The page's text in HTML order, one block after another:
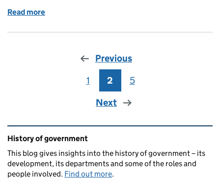
Read more
Previous
Page
1 Page
2 Page
5
Next
Related content and links
History of government
This blog gives insights into the history of government – its
development, its departments and some of the roles and
people involved. Find out more.